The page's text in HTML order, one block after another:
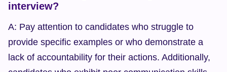
interview?
A: Pay attention to candidates who struggle to
provide specific examples or who demonstrate a
lack of accountability for their actions. Additionally,